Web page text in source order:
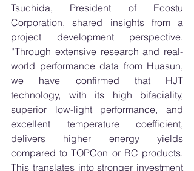
Tsuchida, President of Ecostu
Corporation, shared insights from a
project development perspective.
“Through extensive research and real-
world performance data from Huasun,
we have confirmed that HJT
technology, with its high bifaciality,
superior low-light performance, and
excellent temperature coefficient,
delivers higher energy yields
compared to TOPCon or BC products.
This translates into stronger investment